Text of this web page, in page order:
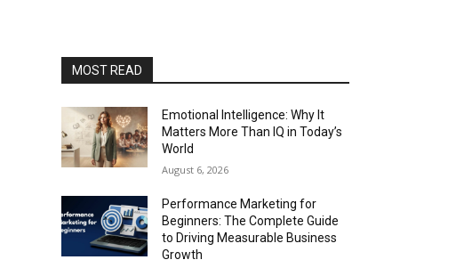
MOST READ
Emotional Intelligence: Why It
Matters More Than IQ in Today’s
World
August 6, 2026
Performance Marketing for
Beginners: The Complete Guide
to Driving Measurable Business
Growth